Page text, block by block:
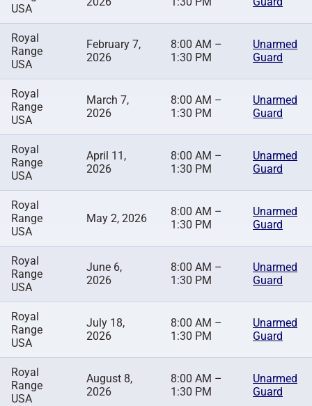
USA
Royal
Range
USA
February 7,
2026
8:00 AM –
1:30 PM
Unarmed
Guard
Royal
Range
USA
March 7,
2026
8:00 AM –
1:30 PM
Unarmed
Guard
Royal
Range
USA
April 11,
2026
8:00 AM –
1:30 PM
Unarmed
Guard
Royal
Range
USA
May 2, 2026
8:00 AM –
1:30 PM
Unarmed
Guard
Royal
Range
USA
June 6,
2026
8:00 AM –
1:30 PM
Unarmed
Guard
Royal
Range
USA
July 18,
2026
8:00 AM –
1:30 PM
Unarmed
Guard
Royal
Range
USA
August 8,
2026
8:00 AM –
1:30 PM
Unarmed
Guard